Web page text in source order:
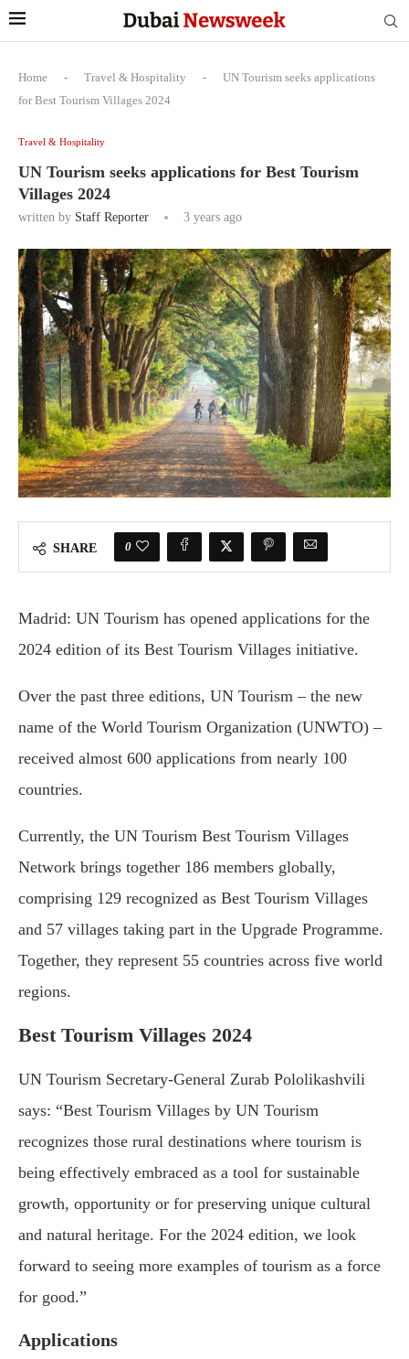
Home - Travel & Hospitality -
UN Tourism seeks applications
for Best Tourism Villages 2024
Travel & Hospitality
UN Tourism seeks applications for Best Tourism
Villages 2024
written by Staff Reporter 3 years ago
SHARE 0
Madrid: UN Tourism has opened applications for the
2024 edition of its Best Tourism Villages initiative.
Over the past three editions, UN Tourism – the new
name of the World Tourism Organization (UNWTO) –
received almost 600 applications from nearly 100
countries.
Currently, the UN Tourism Best Tourism Villages
Network brings together 186 members globally,
comprising 129 recognized as Best Tourism Villages
and 57 villages taking part in the Upgrade Programme.
Together, they represent 55 countries across five world
regions.
Best Tourism Villages 2024
UN Tourism Secretary-General Zurab Pololikashvili
says: “Best Tourism Villages by UN Tourism
recognizes those rural destinations where tourism is
being effectively embraced as a tool for sustainable
growth, opportunity or for preserving unique cultural
and natural heritage. For the 2024 edition, we look
forward to seeing more examples of tourism as a force
for good.”
Applications